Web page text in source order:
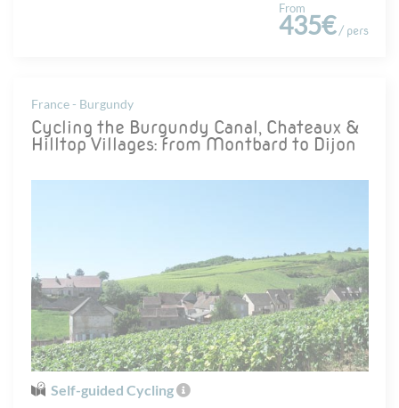
From
435€ / pers
France - Burgundy
Cycling the Burgundy Canal, Chateaux &
Hilltop Villages: from Montbard to Dijon
Self-guided Cycling